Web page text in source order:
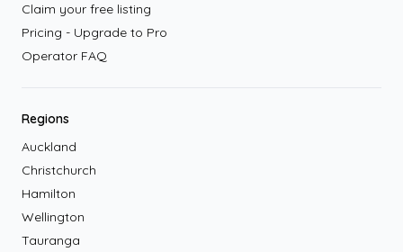
Claim your free listing
Pricing - Upgrade to Pro
Operator FAQ
Regions
Auckland
Christchurch
Hamilton
Wellington
Tauranga